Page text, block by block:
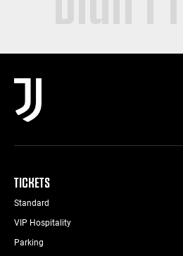
TICKETS
Standard
VIP Hospitality
Parking